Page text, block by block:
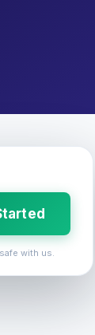
with us.